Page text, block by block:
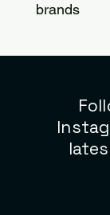
brands